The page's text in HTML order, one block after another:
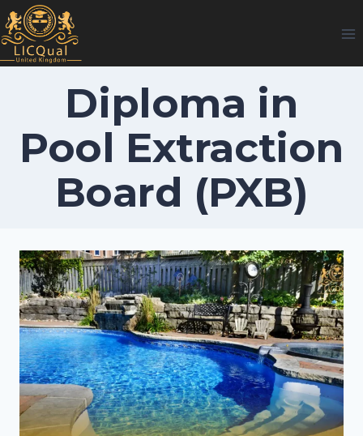
Skip
to
content
Diploma in
Pool Extraction
Board (PXB)